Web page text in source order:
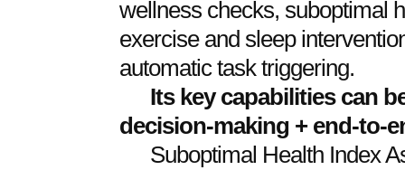
wellness checks, suboptimal
exercise and sleep
automatic task triggering.
Its key capabilities can
decision-making + end-to-
Suboptimal Health Index